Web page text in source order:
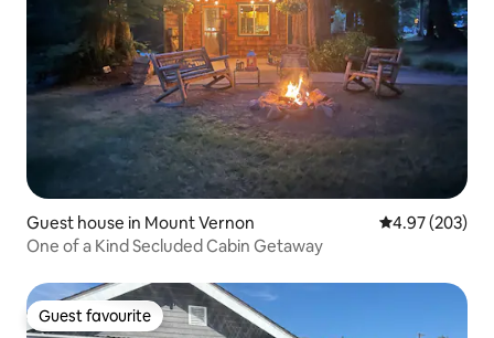
Guest house in Mount Vernon 4.97 out of 5
4.97 (203)
One of a Kind Secluded Cabin Getaway
Guest favourite
Guest favourite